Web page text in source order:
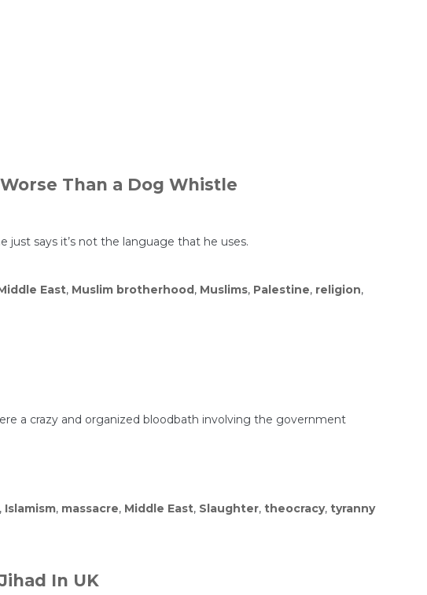
Than a Dog Whistle
just says it’s not the language that he uses.
East, Muslim brotherhood, Muslims, Palestine, religion,
a crazy and organized bloodbath involving the government
, Islamism, massacre, Middle East, Slaughter, theocracy, tyranny
In UK